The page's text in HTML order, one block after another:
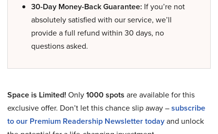
30-Day Money-Back Guarantee: If you’re not
absolutely satisfied with our service, we’ll
provide a full refund within 30 days, no
questions asked.
Space is Limited! Only1000 spots are available for this
exclusive offer. Don’t let this chance slip away –subscribe
to our Premium Readership Newsletter todayand unlock